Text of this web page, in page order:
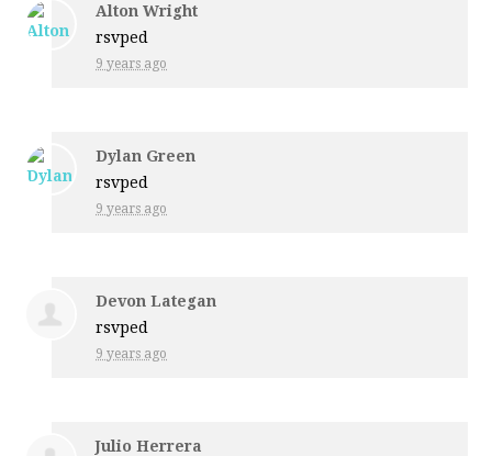
Alton Wright
rsvped
9 years ago
Dylan Green
rsvped
9 years ago
Devon Lategan
rsvped
9 years ago
Julio Herrera